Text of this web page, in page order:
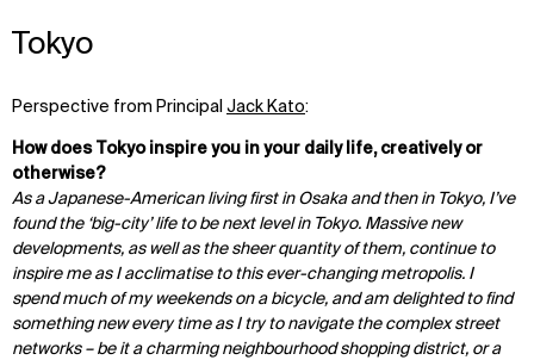
Tokyo
Perspective from Principal Jack Kato:
How does Tokyo inspire you in your daily life, creatively or
otherwise?
As a Japanese-American living first in Osaka and then in Tokyo, I’ve
found the ‘big-city’ life to be next level in Tokyo. Massive new
developments, as well as the sheer quantity of them, continue to
inspire me as I acclimatise to this ever-changing metropolis. I
spend much of my weekends on a bicycle, and am delighted to find
something new every time as I try to navigate the complex street
networks – be it a charming neighbourhood shopping district, or a